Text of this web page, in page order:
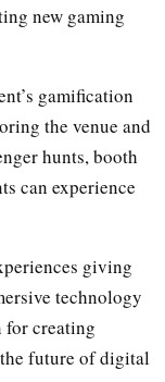
new gaming
gamification
the venue and
hunts, booth
can experience
giving
technology
for creating
future of digital